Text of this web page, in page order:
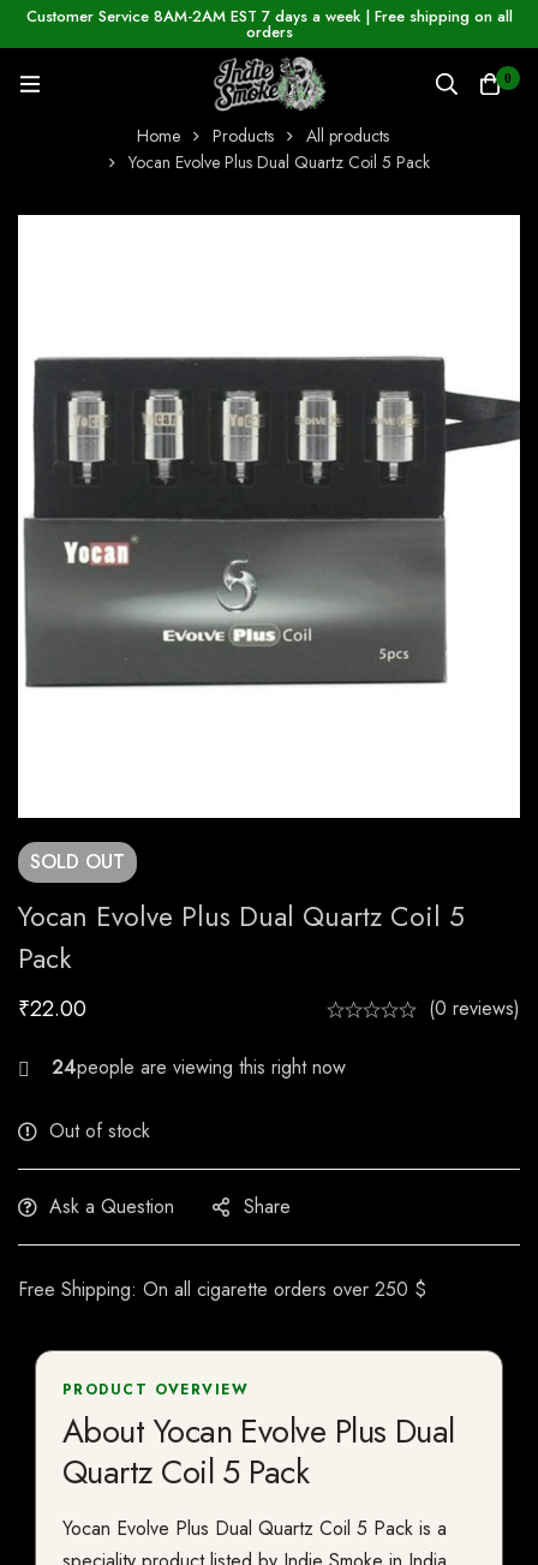
Customer Service 8AM-2AM EST 7 days a week | Free shipping on all
orders
0
Home Products
All products
Yocan Evolve Plus Dual Quartz Coil 5 Pack
SOLD OUT
Yocan Evolve Plus Dual Quartz Coil 5
Pack
₹22.00 (0 reviews)
27
Out of stock
Ask a Question Share
Free Shipping: On all cigarette orders over 250 $
PRODUCT OVERVIEW
About Yocan Evolve Plus Dual
Quartz Coil 5 Pack
Yocan Evolve Plus Dual Quartz Coil 5 Pack is a